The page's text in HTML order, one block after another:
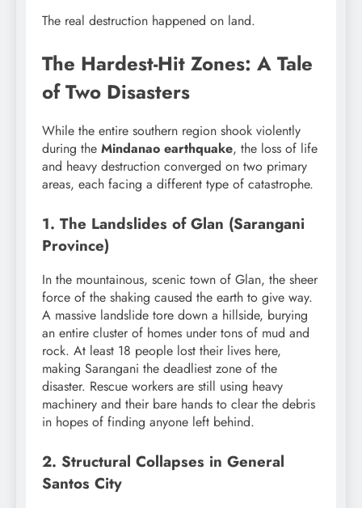
The real destruction happened on land.
The Hardest-Hit Zones: A Tale
of Two Disasters
While the entire southern region shook violently
during the Mindanao earthquake, the loss of life
and heavy destruction converged on two primary
areas, each facing a different type of catastrophe.
1. The Landslides of Glan (Sarangani
Province)
In the mountainous, scenic town of Glan, the sheer
force of the shaking caused the earth to give way.
A massive landslide tore down a hillside, burying
an entire cluster of homes under tons of mud and
rock. At least 18 people lost their lives here,
making Sarangani the deadliest zone of the
disaster. Rescue workers are still using heavy
machinery and their bare hands to clear the debris
in hopes of finding anyone left behind.
2. Structural Collapses in General
Santos City